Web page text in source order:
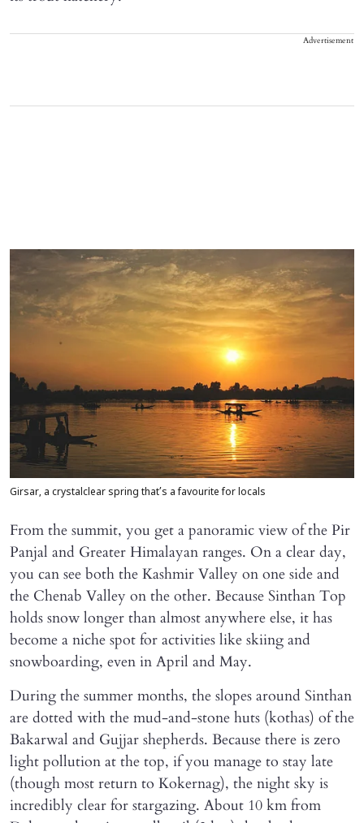
Advertisement
Girsar, a crystalclear spring that’s a favourite for locals
From the summit, you get a panoramic view of the Pir
Panjal and Greater Himalayan ranges. On a clear day,
you can see both the Kashmir Valley on one side and
the Chenab Valley on the other. Because Sinthan Top
holds snow longer than almost anywhere else, it has
become a niche spot for activities like skiing and
snowboarding, even in April and May.
During the summer months, the slopes around Sinthan
are dotted with the mud-and-stone huts (kothas) of the
Bakarwal and Gujjar shepherds. Because there is zero
light pollution at the top, if you manage to stay late
(though most return to Kokernag), the night sky is
incredibly clear for stargazing. About 10 km from